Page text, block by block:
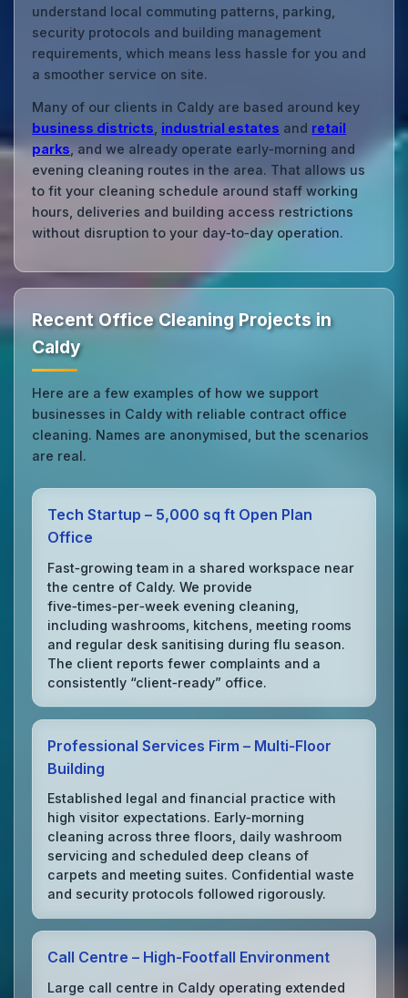
understand local commuting patterns, parking,
security protocols and building management
requirements, which means less hassle for you and
a smoother service on site.
Many of our clients in Caldy are based around key
business districts industrial estates and retail
parks , and we already operate early‑morning and
evening cleaning routes in the area. That allows us
to fit your cleaning schedule around staff working
hours, deliveries and building access restrictions
without disruption to your day‑to‑day operation.
Recent Office Cleaning Projects in
Caldy
Here are a few examples of how we support
businesses in Caldy with reliable contract office
cleaning. Names are anonymised, but the scenarios
are real.
Tech Startup – 5,000 sq ft Open Plan
Office
Fast‑growing team in a shared workspace near
the centre of Caldy. We provide
five‑times‑per‑week evening cleaning,
including washrooms, kitchens, meeting rooms
and regular desk sanitising during flu season.
The client reports fewer complaints and a
consistently “client‑ready” office.
Professional Services Firm – Multi‑Floor
Building
Established legal and financial practice with
high visitor expectations. Early‑morning
cleaning across three floors, daily washroom
servicing and scheduled deep cleans of
carpets and meeting suites. Confidential waste
and security protocols followed rigorously.
Call Centre – High‑Footfall Environment
Large call centre in Caldy operating extended